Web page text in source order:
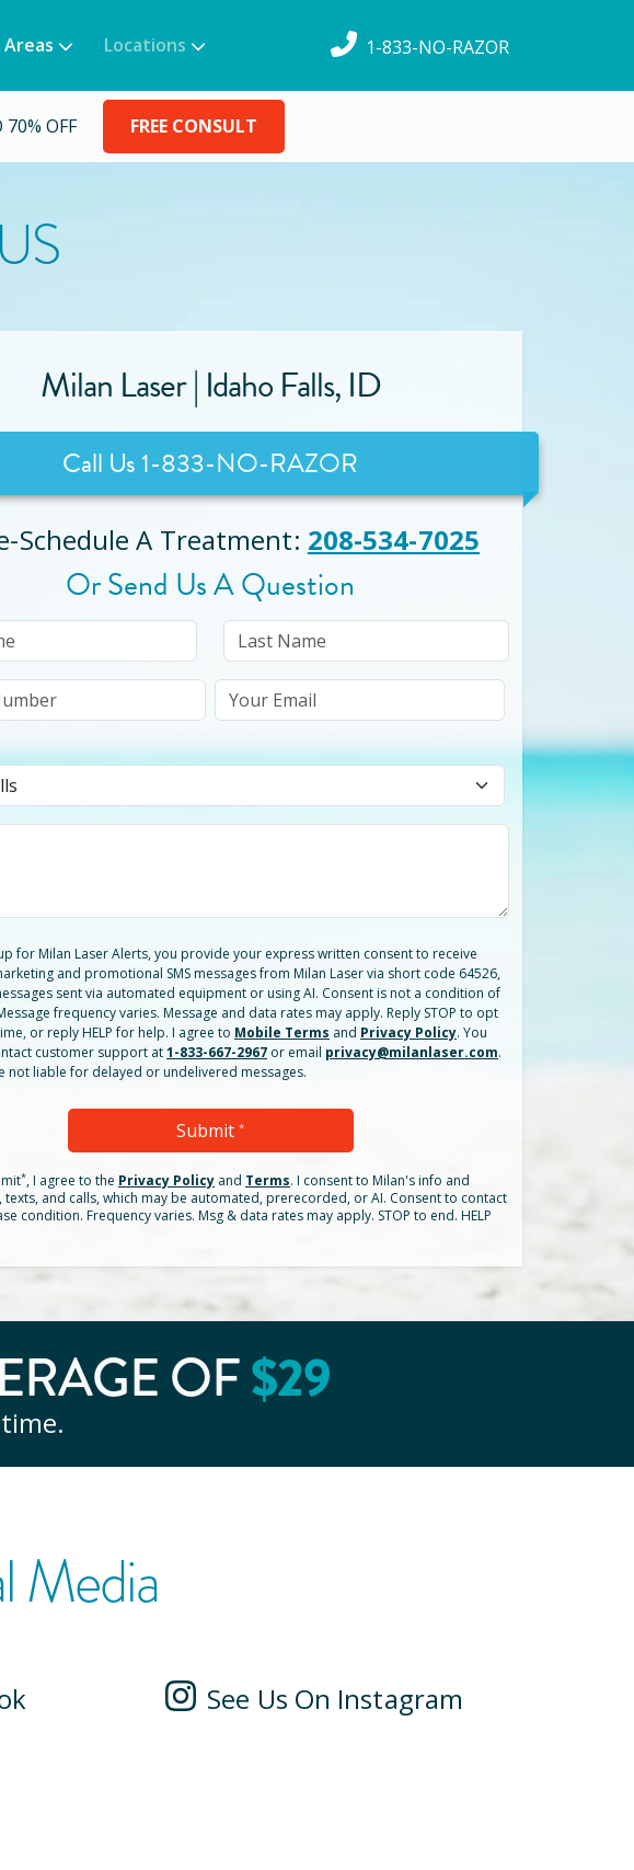
Areas Locations 1-833-NO-RAZOR
OFF FREE CONSULT
Milan Laser | Idaho Falls, ID
Call Us1-833-NO-RAZOR
Schedule A Treatment: 208-534-7025
Or Send Us A Question
for Milan Laser Alerts, you provide your express written consent to receive
and promotional SMS messages from Milan Laser via short code 64526,
sent via automated equipment or using AI. Consent is not a condition of
frequency varies. Message and data rates may apply. Reply STOP to opt
or reply HELP for help. I agree to Mobile Terms and Privacy Policy. You
customer support at1-833-667-2967 or email privacy@milanlaser.com.
not liable for delayed or undelivered messages.
Submit *
*, I agree to the Privacy Policy and Terms. I consent to Milan's info and
and calls, which may be automated, prerecorded, or AI. Consent to contact
condition. Frequency varies. Msg & data rates may apply. STOP to end. HELP
OF$29
Media
See Us On Instagram